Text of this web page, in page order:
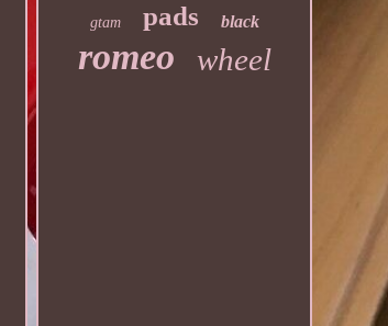
gtam pads black
romeo wheel